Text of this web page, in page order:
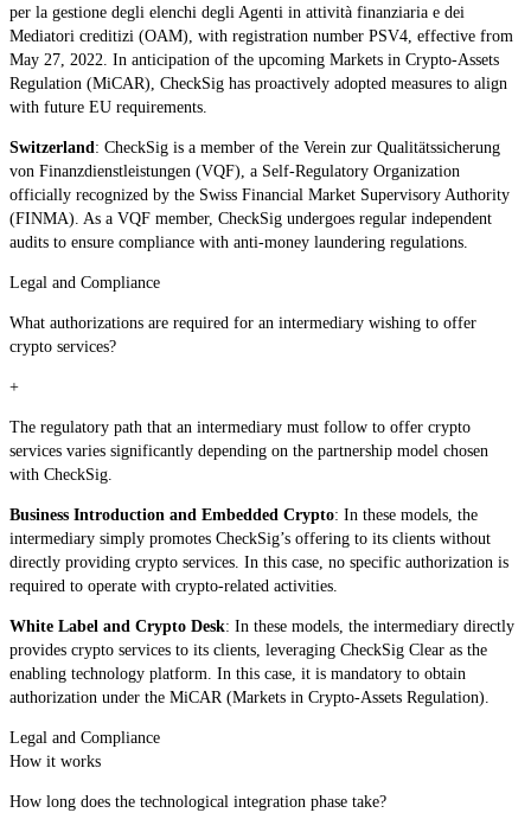
per la gestione degli elenchi degli Agenti in attività finanziaria e dei
Mediatori creditizi (OAM), with registration number PSV4, effective from
May 27, 2022. In anticipation of the upcoming Markets in Crypto-Assets
Regulation (MiCAR), CheckSig has proactively adopted measures to align
with future EU requirements.
Switzerland: CheckSig is a member of the Verein zur Qualitätssicherung
von Finanzdienstleistungen (VQF), a Self-Regulatory Organization
officially recognized by the Swiss Financial Market Supervisory Authority
(FINMA). As a VQF member, CheckSig undergoes regular independent
audits to ensure compliance with anti-money laundering regulations.
Legal and Compliance
What authorizations are required for an intermediary wishing to offer
crypto services?
+
The regulatory path that an intermediary must follow to offer crypto
services varies significantly depending on the partnership model chosen
with CheckSig.
Business Introduction and Embedded Crypto: In these models, the
intermediary simply promotes CheckSig’s offering to its clients without
directly providing crypto services. In this case, no specific authorization is
required to operate with crypto-related activities.
White Label and Crypto Desk: In these models, the intermediary directly
provides crypto services to its clients, leveraging CheckSig Clear as the
enabling technology platform. In this case, it is mandatory to obtain
authorization under the MiCAR (Markets in Crypto-Assets Regulation).
Legal and Compliance
How it works
How long does the technological integration phase take?